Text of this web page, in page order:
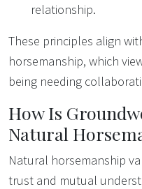
relationship.
These principles align
horsemanship, which
being needing
How Is
Natural
Natural horsemanship
trust and mutual